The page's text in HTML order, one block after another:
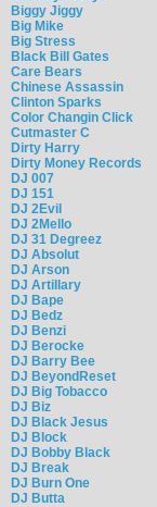
Biggy Jiggy
Big Mike
Big Stress
Black Bill Gates
Care Bears
Chinese Assassin
Clinton Sparks
Color Changin Click
Cutmaster C
Dirty Harry
Dirty Money Records
DJ 007
DJ 151
DJ 2Evil
DJ 2Mello
DJ 31 Degreez
DJ Absolut
DJ Arson
DJ Artillary
DJ Bape
DJ Bedz
DJ Benzi
DJ Berocke
DJ Barry Bee
DJ BeyondReset
DJ Big Tobacco
DJ Biz
DJ Black Jesus
DJ Block
DJ Bobby Black
DJ Break
DJ Burn One
DJ Butta